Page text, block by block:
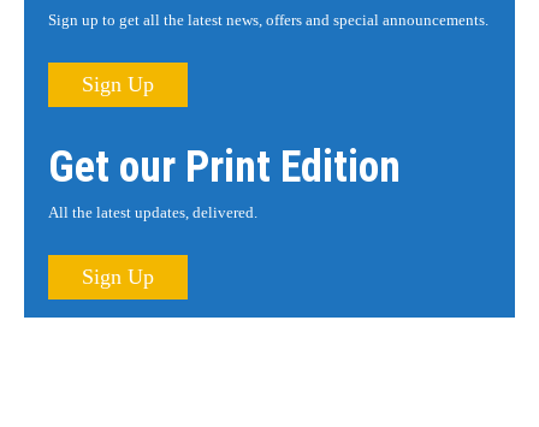
Sign up to get all the latest news, offers and special announcements.
Sign Up
Get our Print Edition
All the latest updates, delivered.
Sign Up